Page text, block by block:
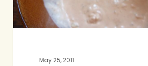
May 25, 2011